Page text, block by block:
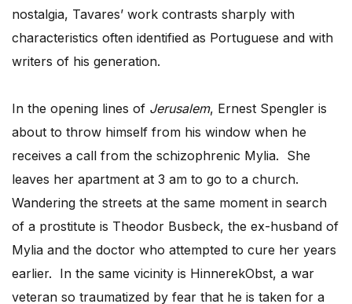
nostalgia, Tavares’ work contrasts sharply with
characteristics often identified as Portuguese and with
writers of his generation.
In the opening lines of Jerusalem, Ernest Spengler is
about to throw himself from his window when he
receives a call from the schizophrenic Mylia. She
leaves her apartment at 3 am to go to a church.
Wandering the streets at the same moment in search
of a prostitute is Theodor Busbeck, the ex-husband of
Mylia and the doctor who attempted to cure her years
earlier. In the same vicinity is HinnerekObst, a war
veteran so traumatized by fear that he is taken for a